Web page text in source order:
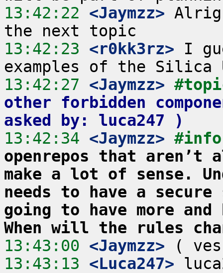
13:42:22 <Jaymzz>
13:42:23 <r0kk3rz> I
13:42:27 <Jaymzz>
other forbidden
asked by: luca247 )
13:42:34 <Jaymzz>
openrepos that aren’t
make a lot of sense.
needs to have a
going to have more
When will the rules
13:43:00 <Jaymzz>
13:43:13 <Luca247>